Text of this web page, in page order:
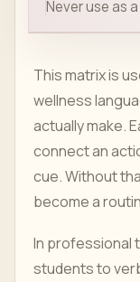
Never use as
This matrix is
wellness
actually make.
connect an
cue. Without
become a
In professional
students to